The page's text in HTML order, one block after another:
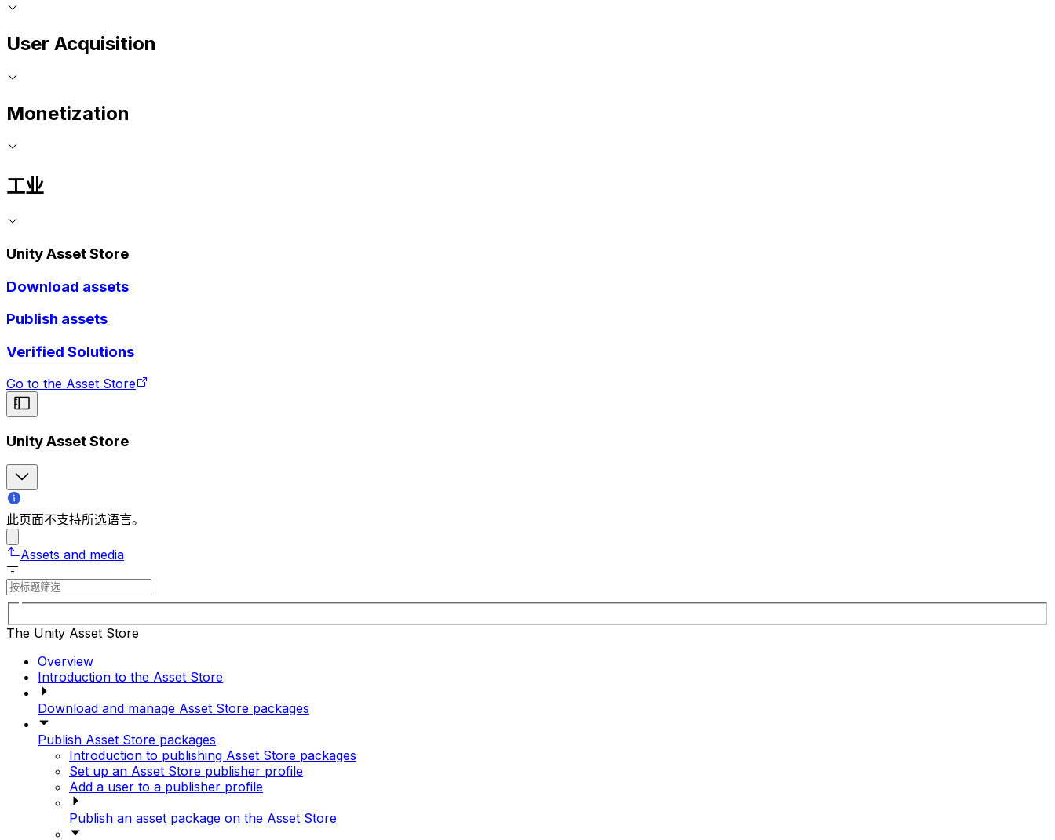
User Acquisition
Monetization
工业
Unity Asset Store
Download assets
Publish assets
Verified Solutions
Go to the Asset Store
Unity Asset Store
此页面不支持所选语言。
Assets and media
The Unity Asset Store
Overview
Introduction to the Asset Store
Download and manage Asset Store packages
Publish Asset Store packages
Introduction to publishing Asset Store packages
Set up an Asset Store publisher profile
Add a user to a publisher profile
Publish an asset package on the Asset Store